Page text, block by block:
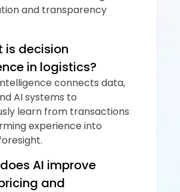
and transparency
is decision
in logistics?
connects data,
AI systems to
learn from transactions
experience into
AI improve
and